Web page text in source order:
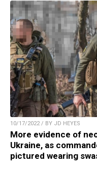
10/17/2022 / BY JD HEYES
More evidence of
Ukraine, as
pictured wearing